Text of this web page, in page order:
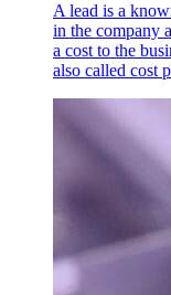
A lead is a
in the company
a cost to the
also called cost